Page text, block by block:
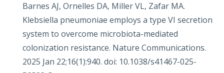
Barnes AJ, Ornelles DA, Miller VL, Zafar MA.
Klebsiella pneumoniae employs a type VI secretion
system to overcome microbiota-mediated
colonization resistance. Nature Communications.
2025 Jan 22;16(1):940. doi: 10.1038/s41467-025-